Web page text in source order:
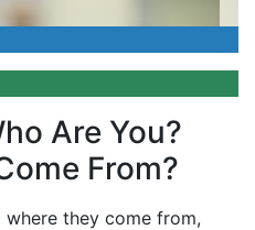
Are You?
From?
they come from,